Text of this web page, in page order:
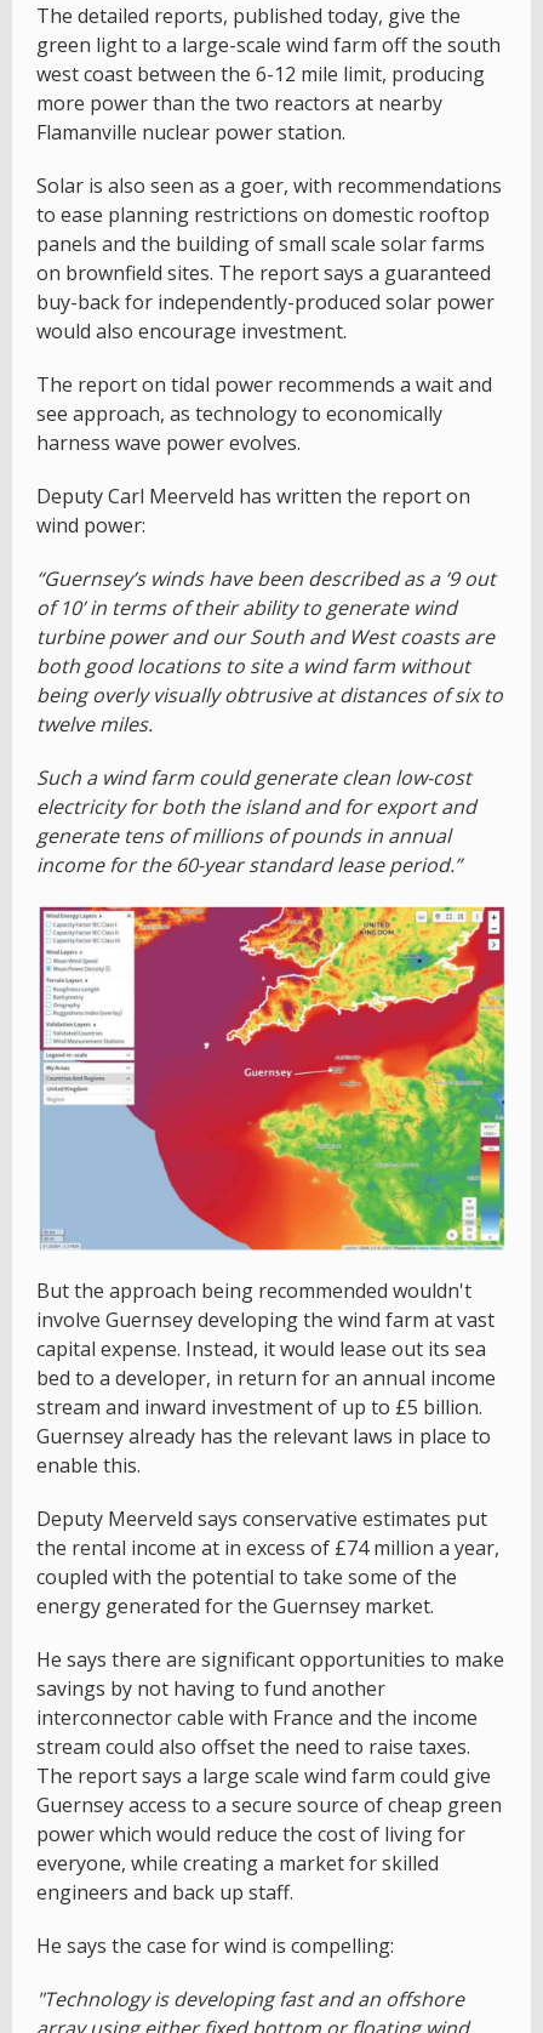
The detailed reports, published today, give the
green light to a large-scale wind farm off the south
west coast between the 6-12 mile limit, producing
more power than the two reactors at nearby
Flamanville nuclear power station.
Solar is also seen as a goer, with recommendations
to ease planning restrictions on domestic rooftop
panels and the building of small scale solar farms
on brownfield sites. The report says a guaranteed
buy-back for independently-produced solar power
would also encourage investment.
The report on tidal power recommends a wait and
see approach, as technology to economically
harness wave power evolves.
Deputy Carl Meerveld has written the report on
wind power:
“Guernsey’s winds have been described as a ‘9 out
of 10’ in terms of their ability to generate wind
turbine power and our South and West coasts are
both good locations to site a wind farm without
being overly visually obtrusive at distances of six to
twelve miles.
Such a wind farm could generate clean low-cost
electricity for both the island and for export and
generate tens of millions of pounds in annual
income for the 60-year standard lease period.”
But the approach being recommended wouldn't
involve Guernsey developing the wind farm at vast
capital expense. Instead, it would lease out its sea
bed to a developer, in return for an annual income
stream and inward investment of up to £5 billion.
Guernsey already has the relevant laws in place to
enable this.
Deputy Meerveld says conservative estimates put
the rental income at in excess of £74 million a year,
coupled with the potential to take some of the
energy generated for the Guernsey market.
He says there are significant opportunities to make
savings by not having to fund another
interconnector cable with France and the income
stream could also offset the need to raise taxes.
The report says a large scale wind farm could give
Guernsey access to a secure source of cheap green
power which would reduce the cost of living for
everyone, while creating a market for skilled
engineers and back up staff.
He says the case for wind is compelling:
"Technology is developing fast and an offshore